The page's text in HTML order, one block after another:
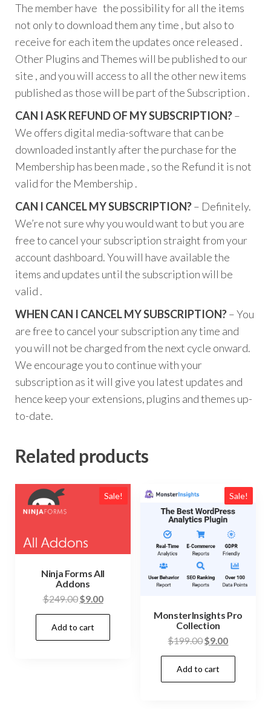
The member have the possibility for all the items
not only to download them any time , but also to
receive for each item the updates once released .
Other Plugins and Themes will be published to our
site , and you will access to all the other new items
published as those will be part of the Subscription .
CAN I ASK REFUND OF MY SUBSCRIPTION?–
We offers digital media-software that can be
downloaded instantly after the purchase for the
Membership has been made , so the Refund it is not
valid for the Membership .
CAN I CANCEL MY SUBSCRIPTION?– Definitely.
We’re not sure why you would want to but you are
free to cancel your subscription straight from your
account dashboard. You will have available the
items and updates until the subscription will be
valid .
WHEN CAN I CANCEL MY SUBSCRIPTION?– You
are free to cancel your subscription any time and
you will not be charged from the next cycle onward.
We encourage you to continue with your
subscription as it will give you latest updates and
hence keep your extensions, plugins and themes up-
to-date.
Related products
Sale!
Ninja Forms All
Addons
$249.00Original
price
was:
$249.00.
$9.00Current
price
$9.00.
Add to cart
Sale!
MonsterInsights Pro
Collection
$199.00Original
price
was:
$199.00.
$9.00Current
price
$9.00.
Add to cart